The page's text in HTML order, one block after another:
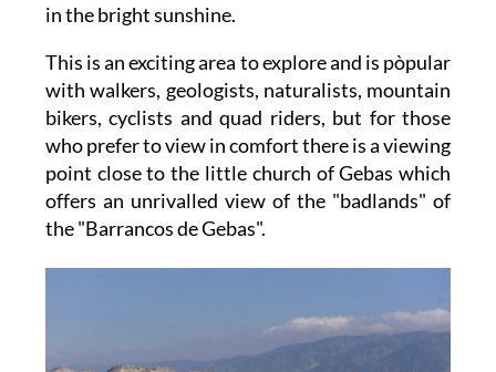
in the bright sunshine.
This is an exciting area to explore and is pòpular
with walkers, geologists, naturalists, mountain
bikers, cyclists and quad riders, but for those
who prefer to view in comfort there is a viewing
point close to the little church of Gebas which
offers an unrivalled view of the "badlands" of
the "Barrancos de Gebas".